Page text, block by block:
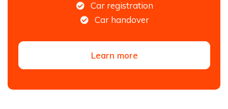
Car registration
Car handover
Learn more